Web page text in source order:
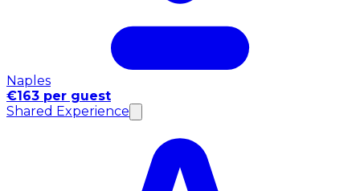
Naples
€163 per guest
Shared Experience